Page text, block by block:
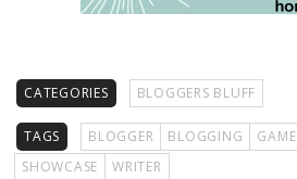
CATEGORIES BLOGGERS BLUFF
TAGS BLOGGER BLOGGING GAME
SHOWCASE
WRITER